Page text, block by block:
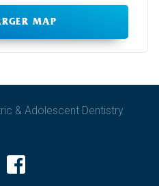
MAP
& Adolescent Dentistry
